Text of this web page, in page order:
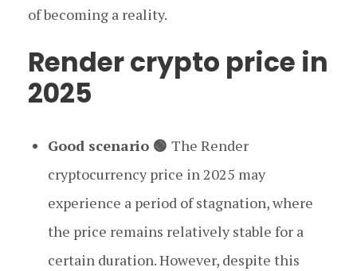
of becoming a reality.
Render crypto price in
2025
Good scenario 🟢 The Render
cryptocurrency price in 2025 may
experience a period of stagnation, where
the price remains relatively stable for a
certain duration. However, despite this